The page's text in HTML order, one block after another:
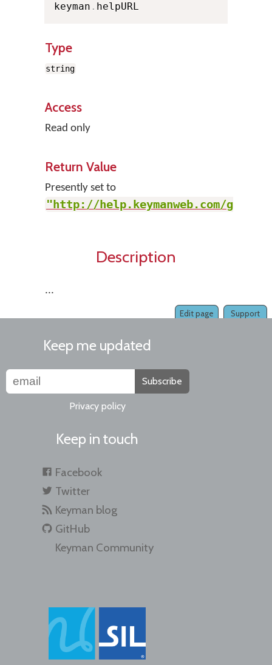
keyman . helpURL
Type
string
Access
Read only
Return Value
Presently set to
"http://help.keymanweb.com/go"
Description
...
Support
Edit page
Keep me updated
Subscribe
Privacy policy
Keep in touch
Facebook
Twitter
Keyman blog
GitHub
Keyman Community